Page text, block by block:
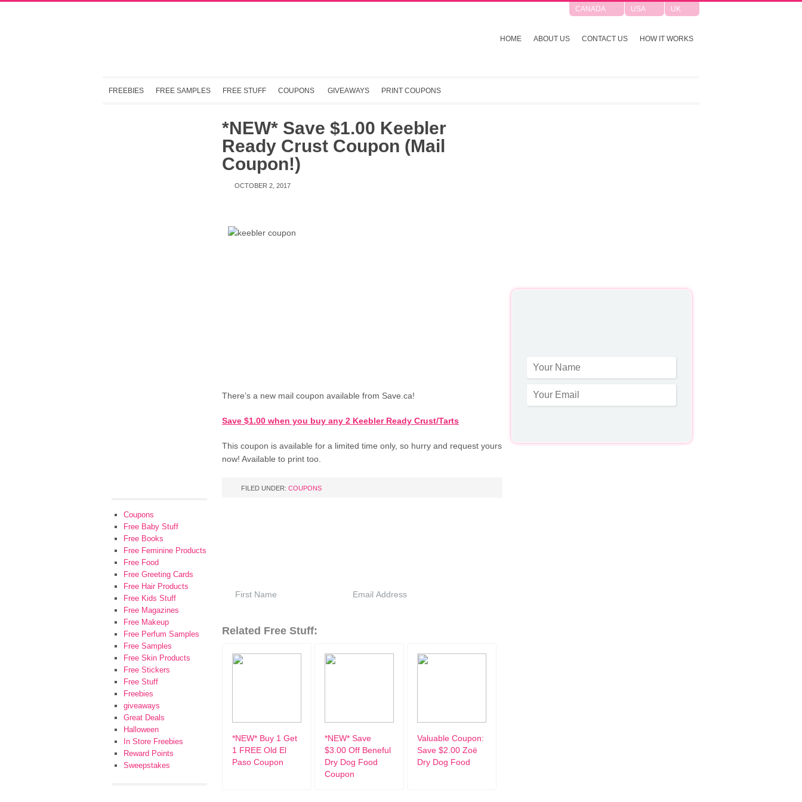
CANADA USA UK
HOME ABOUT US CONTACT US HOW IT WORKS
FREEBIES FREE SAMPLES FREE STUFF COUPONS GIVEAWAYS PRINT COUPONS
*NEW* Save $1.00 Keebler
Ready Crust Coupon (Mail
Coupon!)
OCTOBER 2, 2017
There’s a new mail coupon available from Save.ca!
Save $1.00 when you buy any 2 Keebler Ready Crust/Tarts
This coupon is available for a limited time only, so hurry and request yours
now! Available to print too.
FILED UNDER: COUPONS
Related Free Stuff:
*NEW* Buy 1 Get
1 FREE Old El
Paso Coupon
*NEW* Save
$3.00 Off Beneful
Dry Dog Food
Coupon
Valuable Coupon:
Save $2.00 Zoë
Dry Dog Food
Coupons
Free Baby Stuff
Free Books
Free Feminine Products
Free Food
Free Greeting Cards
Free Hair Products
Free Kids Stuff
Free Magazines
Free Makeup
Free Perfum Samples
Free Samples
Free Skin Products
Free Stickers
Free Stuff
Freebies
giveaways
Great Deals
Halloween
In Store Freebies
Reward Points
Sweepstakes